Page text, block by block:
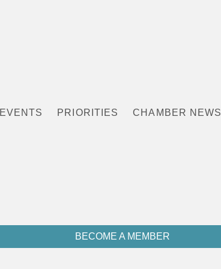
EVENTS PRIORITIES CHAMBER NEWS
BECOME A MEMBER